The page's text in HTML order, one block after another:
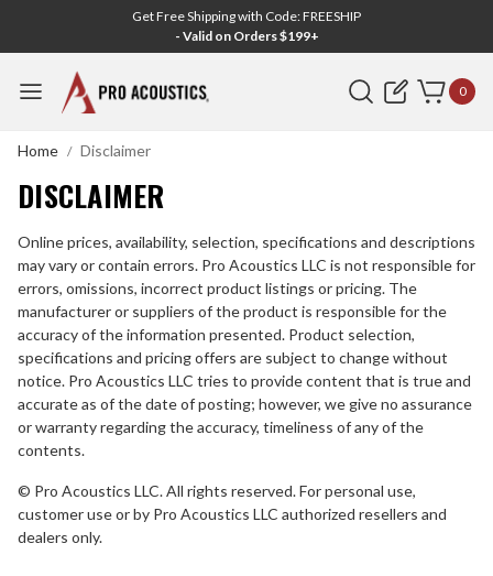
Get Free Shipping with Code: FREESHIP
- Valid on Orders $199+
Search 0
Home Disclaimer
DISCLAIMER
DISCLAIMER
Online prices, availability, selection, specifications and descriptions
may vary or contain errors. Pro Acoustics LLC is not responsible for
errors, omissions, incorrect product listings or pricing. The
manufacturer or suppliers of the product is responsible for the
accuracy of the information presented. Product selection,
specifications and pricing offers are subject to change without
notice. Pro Acoustics LLC tries to provide content that is true and
accurate as of the date of posting; however, we give no assurance
or warranty regarding the accuracy, timeliness of any of the
contents.
© Pro Acoustics LLC. All rights reserved. For personal use,
customer use or by Pro Acoustics LLC authorized resellers and
dealers only.